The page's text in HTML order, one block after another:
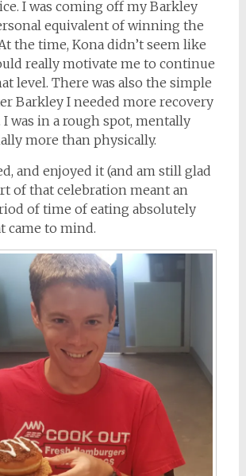
I was coming off my Barkley
equivalent of winning the
the time, Kona didn’t seem like
really motivate me to continue
level. There was also the simple
Barkley I needed more recovery
was in a rough spot, mentally
more than physically.
and enjoyed it (and am still glad
of that celebration meant an
of time of eating absolutely
came to mind.